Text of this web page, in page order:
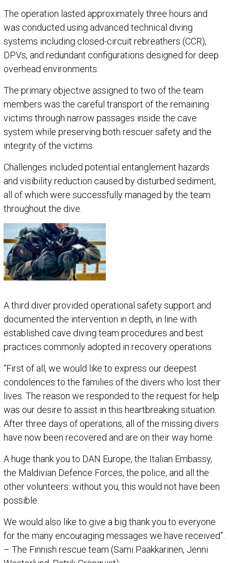
The operation lasted approximately three hours and
was conducted using advanced technical diving
systems including closed-circuit rebreathers (CCR),
DPVs, and redundant configurations designed for deep
overhead environments.
The primary objective assigned to two of the team
members was the careful transport of the remaining
victims through narrow passages inside the cave
system while preserving both rescuer safety and the
integrity of the victims.
Challenges included potential entanglement hazards
and visibility reduction caused by disturbed sediment,
all of which were successfully managed by the team
throughout the dive.
A third diver provided operational safety support and
documented the intervention in depth, in line with
established cave diving team procedures and best
practices commonly adopted in recovery operations.
“First of all, we would like to express our deepest
condolences to the families of the divers who lost their
lives. The reason we responded to the request for help
was our desire to assist in this heartbreaking situation.
After three days of operations, all of the missing divers
have now been recovered and are on their way home.
A huge thank you to DAN Europe, the Italian Embassy,
the Maldivian Defence Forces, the police, and all the
other volunteers: without you, this would not have been
possible.
We would also like to give a big thank you to everyone
for the many encouraging messages we have received”.
– The Finnish rescue team (Sami Paakkarinen, Jenni